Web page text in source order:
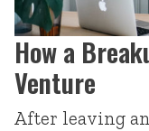
How a
Venture
After leaving